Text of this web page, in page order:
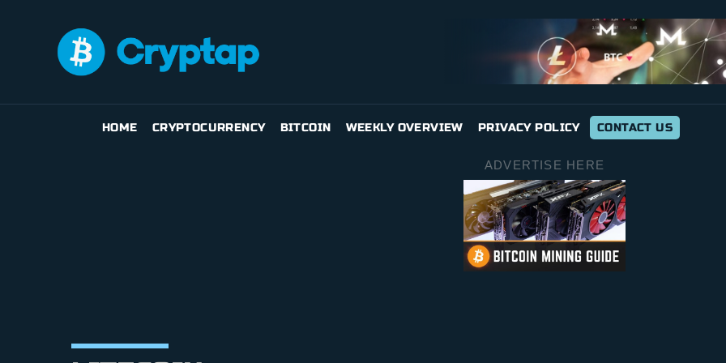
HOME CRYPTOCURRENCY BITCOIN WEEKLY OVERVIEW PRIVACY POLICY CONTACT US
ADVERTISE HERE